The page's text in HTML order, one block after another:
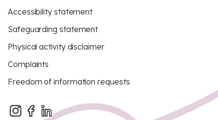
Accessibility statement
Safeguarding statement
Physical activity disclaimer
Complaints
Freedom of information requests